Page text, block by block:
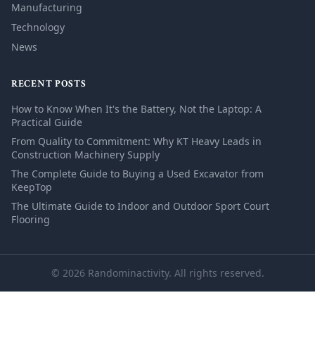
Manufacturing
Technology
News
RECENT POSTS
How to Know When It's the Battery, Not the Laptop: A
Practical Guide
From Quality to Commitment: Why KT Heavy Leads in
Construction Machinery Supply
The Complete Guide to Buying a Used Excavator from
KeepTop
The Ultimate Guide to Indoor and Outdoor Sport Court
Flooring
© 2026 Randominactivity. All rights reserved.